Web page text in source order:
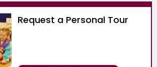
Request a Personal Tour